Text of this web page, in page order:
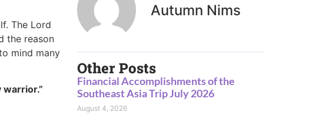
The Lord
the reason
mind many
warrior.”
Autumn Nims
Other Posts
Financial Accomplishments of the
Southeast Asia Trip July 2026
August 4, 2026